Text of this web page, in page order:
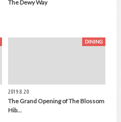
The Dewy Way
DINING
2019.8.20
The Grand Opening of The Blossom
Hib…